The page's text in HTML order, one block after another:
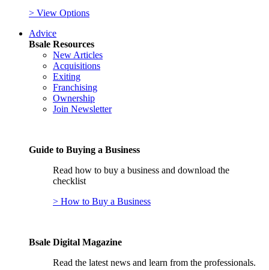
> View Options
Advice
Bsale Resources
New Articles
Acquisitions
Exiting
Franchising
Ownership
Join Newsletter
Guide to Buying a Business
Read how to buy a business and download the
checklist
> How to Buy a Business
Bsale Digital Magazine
Read the latest news and learn from the professionals.